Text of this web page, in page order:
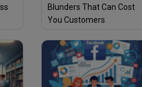
Blunders That Can Cost
You Customers